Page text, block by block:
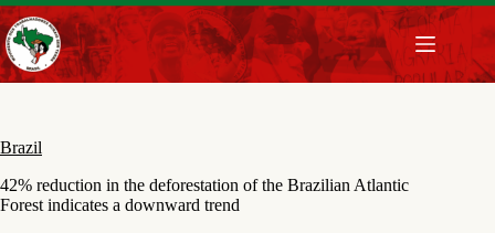
Pular
para
o
conteúdo
Brazil
42% reduction in the deforestation of the Brazilian Atlantic
Forest indicates a downward trend